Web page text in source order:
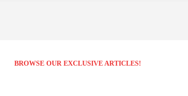
BROWSE OUR EXCLUSIVE ARTICLES!